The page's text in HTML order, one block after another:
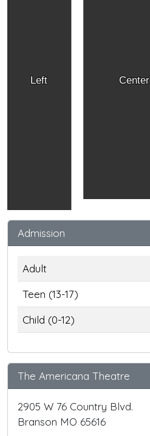
Left Center
Admission
Adult
Teen (13-17)
Child (0-12)
The Americana Theatre
2905 W 76 Country Blvd.
Branson MO 65616